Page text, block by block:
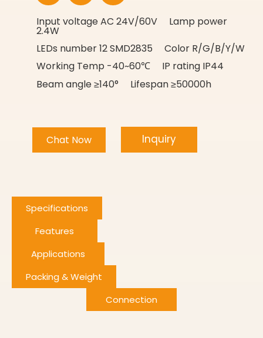
Input voltage AC 24V/60V Lamp power
2.4W
LEDs number 12 SMD2835 Color R/G/B/Y/W
Working Temp -40~60℃ IP rating IP44
Beam angle ≥140° Lifespan ≥50000h
Chat Now Inquiry
Specifications
Features
Applications
Packing & Weight
Connection